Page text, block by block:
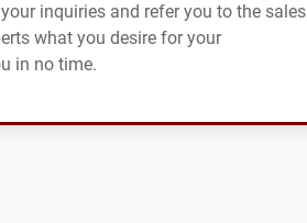
inquiries and refer you to the sales
what you desire for your
in no time.